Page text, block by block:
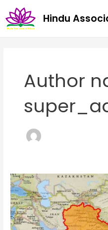
to
content
Hindu
Author
Concept
of
Bharatvarsha